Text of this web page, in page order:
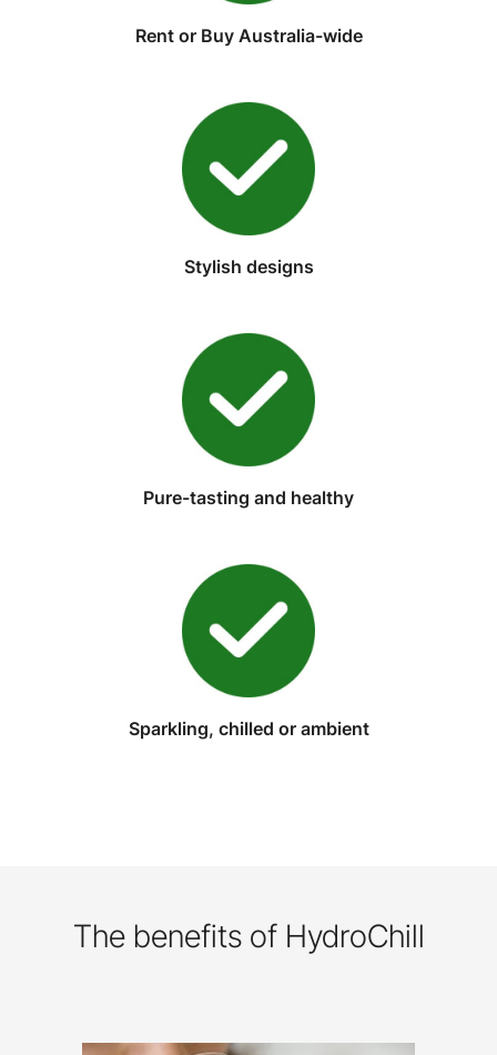
Rent or Buy Australia-wide
Stylish designs
Pure-tasting and healthy
Sparkling, chilled or ambient
The benefits of HydroChill